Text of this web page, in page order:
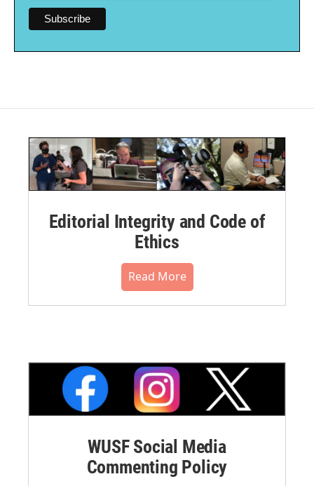
Editorial Integrity and Code of
Ethics
Read More
WUSF Social Media
Commenting Policy